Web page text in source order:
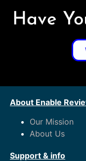
Have
About Enable
Our Mission
About Us
Support & info